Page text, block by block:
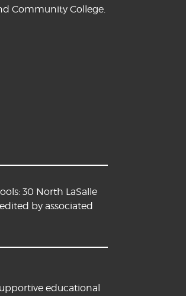
Community College.
30 North LaSalle
by associated
educational